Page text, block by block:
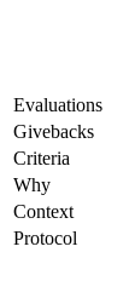
Evaluations
Givebacks
Criteria
Why
Context
Protocol